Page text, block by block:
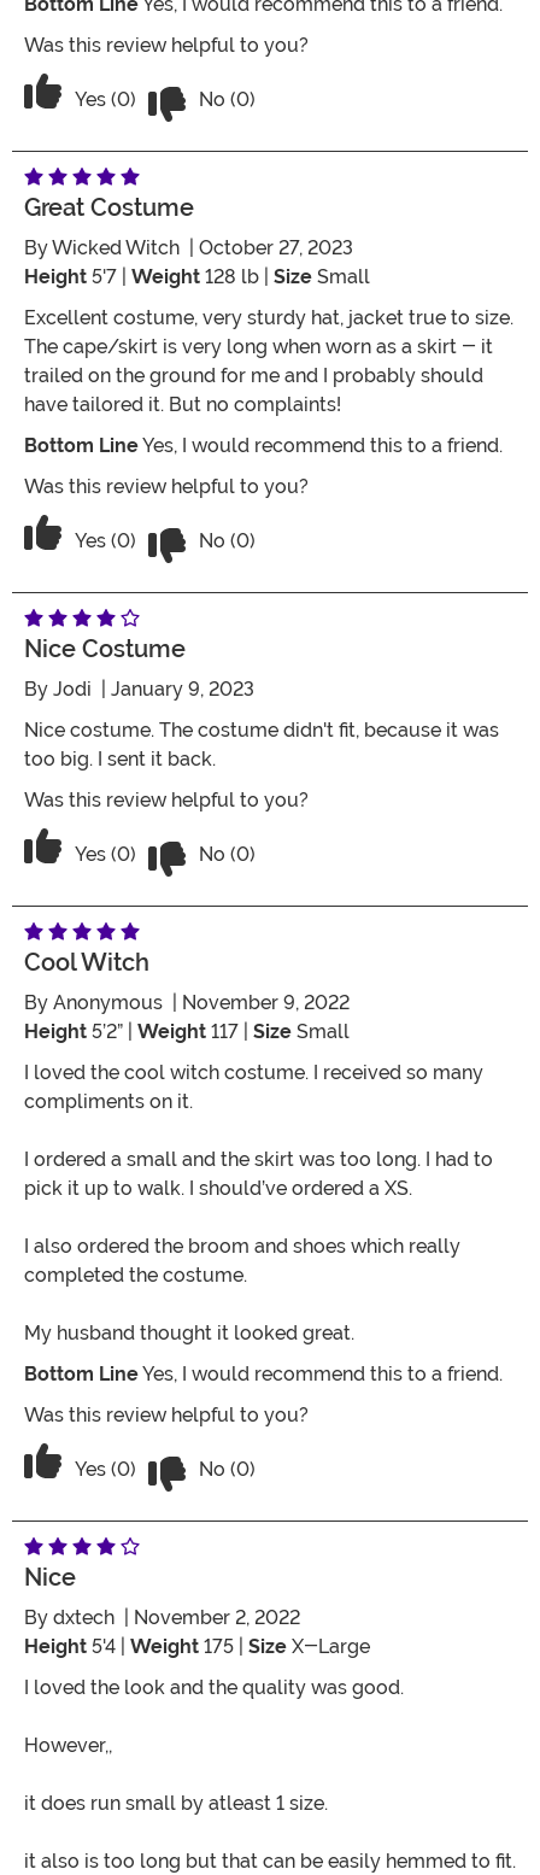
Was this review helpful to you?
Vote Yes on the review titled Five Stars
Yes (0) No (0)
Great Costume
ByWicked Witch | October 27, 2023
Height 5'7 | Weight 128 lb | Size Small
Excellent costume, very sturdy hat, jacket true to size.
The cape/skirt is very long when worn as a skirt - it
trailed on the ground for me and I probably should
have tailored it. But no complaints!
Bottom LineYes, I would recommend this to a friend.
Was this review helpful to you?
Vote Yes on the review titled Great costume
Yes (0) No (0)
Nice Costume
By Jodi | January 9, 2023
Nice costume. The costume didn't fit, because it was
too big. I sent it back.
Was this review helpful to you?
Vote Yes on the review titled Nice costume
Yes (0) No (0)
Cool Witch
By Anonymous | November 9, 2022
Height 5’2” | Weight 117 | Size Small
I loved the cool witch costume. I received so many
compliments on it.
I ordered a small and the skirt was too long. I had to
pick it up to walk. I should’ve ordered a XS.
I also ordered the broom and shoes which really
completed the costume.
My husband thought it looked great.
Bottom LineYes, I would recommend this to a friend.
Was this review helpful to you?
Vote Yes on the review titled Cool Witch
Yes (0) No (0)
Nice
By dxtech | November 2, 2022
Height 5'4 | Weight 175 | Size X-Large
I loved the look and the quality was good.
However,,
it does run small by atleast 1 size.
it also is too long but that can be easily hemmed to fit.